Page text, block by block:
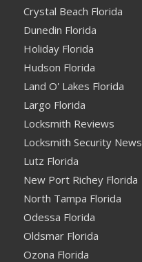
Crystal Beach Florida
Dunedin Florida
Holiday Florida
Hudson Florida
Land O' Lakes Florida
Largo Florida
Locksmith Reviews
Locksmith Security News
Lutz Florida
New Port Richey Florida
North Tampa Florida
Odessa Florida
Oldsmar Florida
Ozona Florida